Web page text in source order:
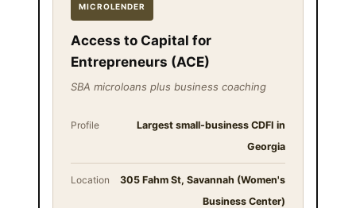
MICROLENDER
Access to Capital for
Entrepreneurs (ACE)
SBA microloans plus business coaching
Profile
Largest small-business CDFI in
Georgia
Location
305 Fahm St, Savannah (Women's
Business Center)